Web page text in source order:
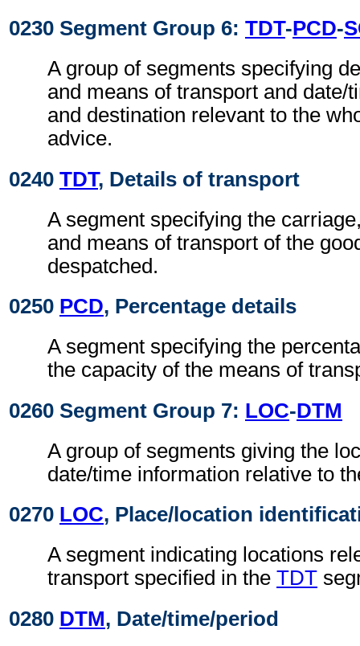
0230 Segment Group 6: TDT-PCD-
A group of segments specifying
and means of transport and date/
and destination relevant to the
advice.
0240 TDT, Details of transport
A segment specifying the
and means of transport of the
despatched.
0250 PCD, Percentage details
A segment specifying the
the capacity of the means of
0260 Segment Group 7: LOC-DTM
A group of segments giving the
date/time information relative to
0270 LOC, Place/location
A segment indicating locations
transport specified in the TDT
0280 DTM, Date/time/period